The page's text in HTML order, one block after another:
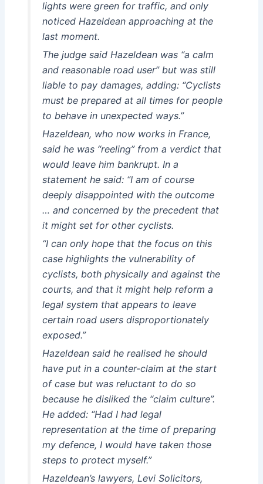
lights were green for traffic, and only
noticed Hazeldean approaching at the
last moment.
The judge said Hazeldean was “a calm
and reasonable road user” but was still
liable to pay damages, adding: “Cyclists
must be prepared at all times for people
to behave in unexpected ways.”
Hazeldean, who now works in France,
said he was “reeling” from a verdict that
would leave him bankrupt. In a
statement he said: “I am of course
deeply disappointed with the outcome
… and concerned by the precedent that
it might set for other cyclists.
“I can only hope that the focus on this
case highlights the vulnerability of
cyclists, both physically and against the
courts, and that it might help reform a
legal system that appears to leave
certain road users disproportionately
exposed.”
Hazeldean said he realised he should
have put in a counter-claim at the start
of case but was reluctant to do so
because he disliked the “claim culture”.
He added: “Had I had legal
representation at the time of preparing
my defence, I would have taken those
steps to protect myself.”
Hazeldean’s lawyers, Levi Solicitors,